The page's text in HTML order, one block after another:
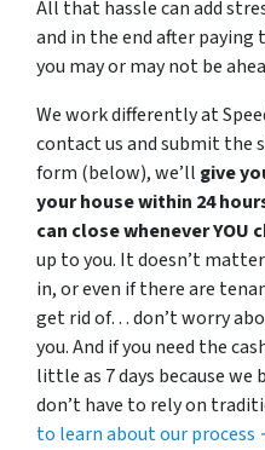
All that hassle can add
and in the end after paying
you may or may not be
We work differently at
contact us and submit
form (below), we’ll give
your house within 24
can close whenever YOU
up to you. It doesn’t
in, or even if there are
get rid of… don’t worry
you. And if you need the
little as 7 days because we
don’t have to rely on
to learn about our process